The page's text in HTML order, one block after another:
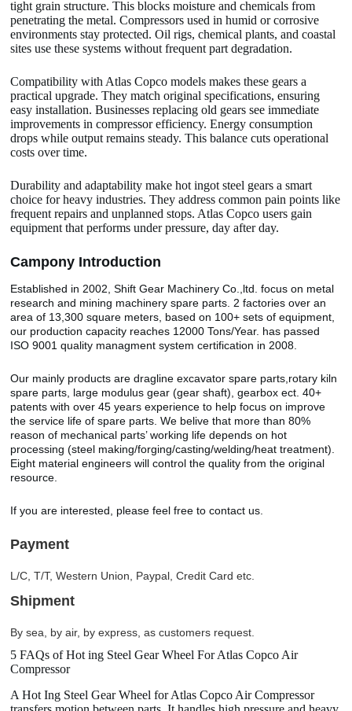
tight grain structure. This blocks moisture and chemicals from
penetrating the metal. Compressors used in humid or corrosive
environments stay protected. Oil rigs, chemical plants, and coastal
sites use these systems without frequent part degradation.
Compatibility with Atlas Copco models makes these gears a
practical upgrade. They match original specifications, ensuring
easy installation. Businesses replacing old gears see immediate
improvements in compressor efficiency. Energy consumption
drops while output remains steady. This balance cuts operational
costs over time.
Durability and adaptability make hot ingot steel gears a smart
choice for heavy industries. They address common pain points like
frequent repairs and unplanned stops. Atlas Copco users gain
equipment that performs under pressure, day after day.
Campony Introduction
Established in 2002, Shift Gear Machinery Co.,ltd. focus on metal
research and mining machinery spare parts. 2 factories over an
area of 13,300 square meters, based on 100+ sets of equipment,
our production capacity reaches 12000 Tons/Year. has passed
ISO 9001 quality managment system certification in 2008.
Our mainly products are dragline excavator spare parts,rotary kiln
spare parts, large modulus gear (gear shaft), gearbox ect. 40+
patents with over 45 years experience to help focus on improve
the service life of spare parts. We belive that more than 80%
reason of mechanical parts’ working life depends on hot
processing (steel making/forging/casting/welding/heat treatment).
Eight material engineers will control the quality from the original
resource.
If you are interested, please feel free to contact us.
Payment
L/C, T/T, Western Union, Paypal, Credit Card etc.
Shipment
By sea, by air, by express, as customers request.
5 FAQs of Hot ing Steel Gear Wheel For Atlas Copco Air
Compressor
A Hot Ing Steel Gear Wheel for Atlas Copco Air Compressor